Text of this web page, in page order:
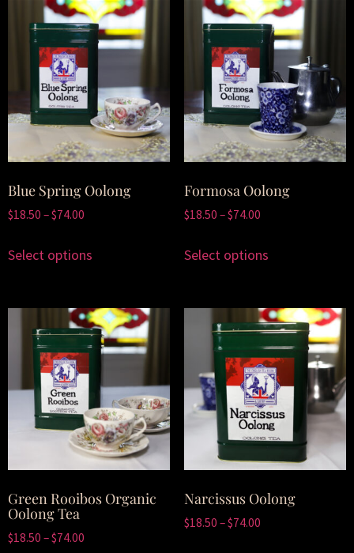
Blue Spring Oolong
$18.50 –$74.00
Select options
Formosa Oolong
$18.50 –$74.00
Select options
Green Rooibos Organic
Oolong Tea
$18.50 –$74.00
Narcissus Oolong
$18.50 –$74.00